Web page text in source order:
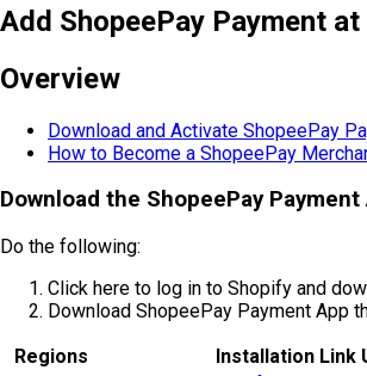
Add ShopeePay Payment
Overview
Download and Activate ShopeePay
How to Become a ShopeePay
Download the ShopeePay Payment
Do the following:
Click here to log in to Shopify and
Download ShopeePay Payment App
Regions
Installation Link